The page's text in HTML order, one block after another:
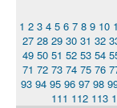
1 2 3 4 5 6 7 8 9 10
27 28 29 30 31 32
49 50 51 52 53 54
71 72 73 74 75 76
93 94 95 96 97 98
111 112 113